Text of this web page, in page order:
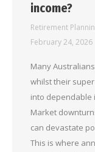
income?
Retirement
February 24, 2026
Many
whilst their
into dependable
Market
can devastate
This is where